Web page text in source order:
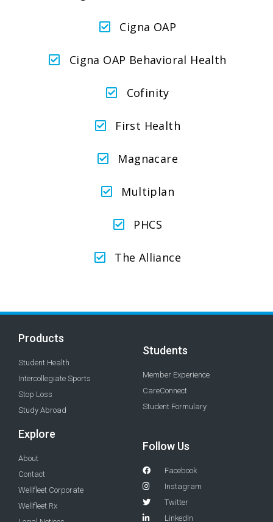
Cigna OAP
Cigna OAP Behavioral Health
Cofinity
First Health
Magnacare
Multiplan
PHCS
The Alliance
Products
Student Health
Intercollegiate Sports
Stop Loss
Study Abroad
Students
Member Experience
CareConnect
Student Formulary
Explore
About
Contact
Wellfleet Corporate
Wellfleet Rx
Follow Us
Facebook
Instagram
Twitter
LinkedIn